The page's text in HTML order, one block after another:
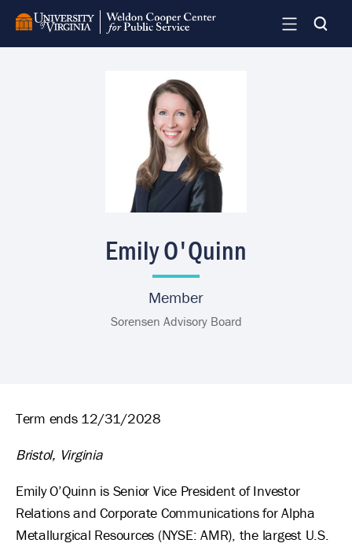
Skip
main
Emily O'Quinn
Member
Sorensen Advisory Board
Term ends 12/31/2028
Bristol, Virginia
Emily O’Quinn is Senior Vice President of Investor
Relations and Corporate Communications for Alpha
Metallurgical Resources (NYSE: AMR), the largest U.S.